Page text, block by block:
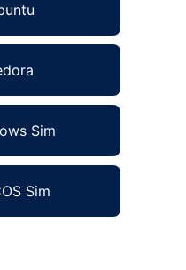
Sim
Sim